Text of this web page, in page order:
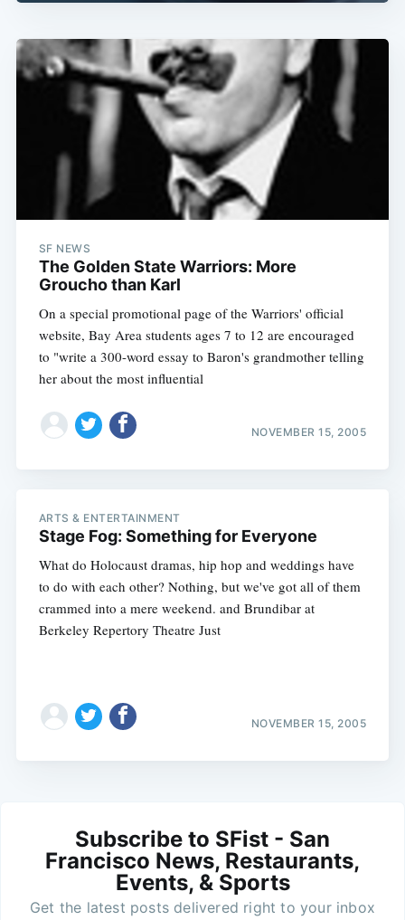
SF NEWS
The Golden State Warriors: More
Groucho than Karl
On a special promotional page of the Warriors' official
website, Bay Area students ages 7 to 12 are encouraged
to "write a 300-word essay to Baron's grandmother telling
her about the most influential
NOVEMBER 15, 2005
ARTS & ENTERTAINMENT
Stage Fog: Something for Everyone
What do Holocaust dramas, hip hop and weddings have
to do with each other? Nothing, but we've got all of them
crammed into a mere weekend. and Brundibar at
Berkeley Repertory Theatre Just
NOVEMBER 15, 2005
Subscribe to SFist - San
Francisco News, Restaurants,
Events, & Sports
Get the latest posts delivered right to your inbox